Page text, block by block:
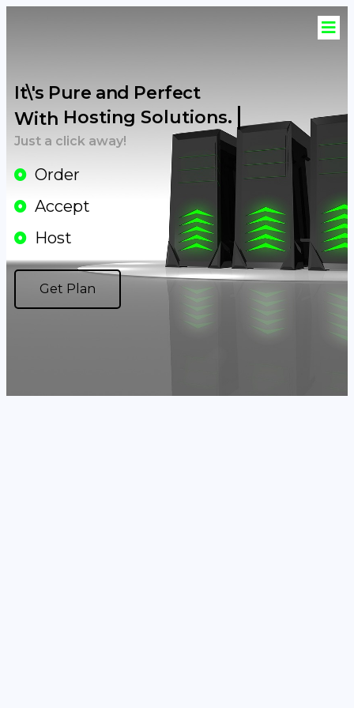
It\'s Pure and Perfect
With Hosting Solutions.
Just a click away!
Order
Accept
Host
Get Plan